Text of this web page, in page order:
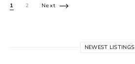
Posts pagination
1 2 Next
NEWEST LISTINGS